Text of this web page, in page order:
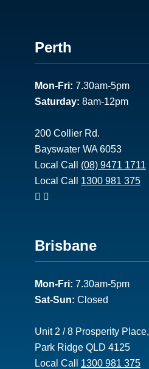
Footer
1
Perth
Mon-Fri: 7.30am-5pm
Saturday: 8am-12pm
200 Collier Rd.
Bayswater WA 6053
Local Call (08) 9471 1711
Local Call 1300 981 375
Footer
2
Brisbane
Mon-Fri: 7.30am-5pm
Sat-Sun: Closed
Unit 2 / 8 Prosperity Place,
Park Ridge QLD 4125
Local Call 1300 981 375